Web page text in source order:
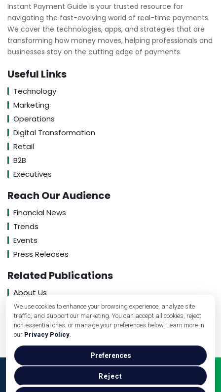
We use cookies to enhance your browsing experience, analyze site
traffic, and support our marketing. You can accept all cookies, reject
non-essential ones, or manage your preferences below. Learn more in
our Privacy Policy.
Reject
Preferences
Instant Payment Guide is your trusted resource for
navigating the fast-evolving world of real-time payments.
We cover the technologies, apps, and strategies that are
transforming how money moves, helping professionals and
businesses stay on the cutting edge of payments.
Useful Links
Technology
Marketing
Operations
Digital Transformation
Retail
B2B
Executives
Reach Our Audience
Financial News
Trends
Events
Press Releases
Related Publications
About Us
Contact Us
Privacy Policy
Copyright © veterinarybusinessguide.com, 2026. All
Rights Reserved.